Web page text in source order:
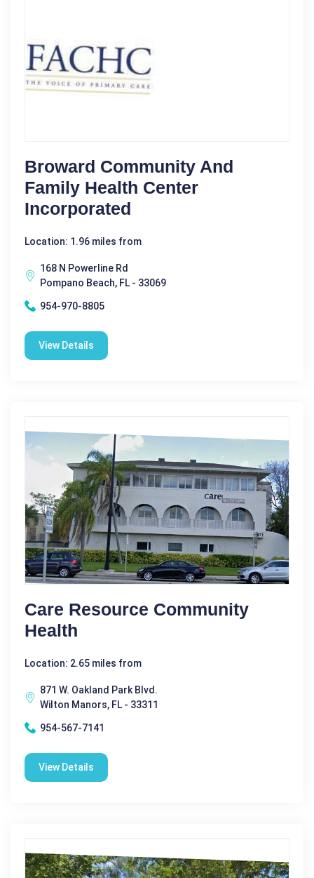
Broward Community And
Family Health Center
Incorporated
Location: 1.96 miles from
168 N Powerline Rd
Pompano Beach, FL - 33069
954-970-8805
View Details
Care Resource Community
Health
Location: 2.65 miles from
871 W. Oakland Park Blvd.
Wilton Manors, FL - 33311
954-567-7141
View Details